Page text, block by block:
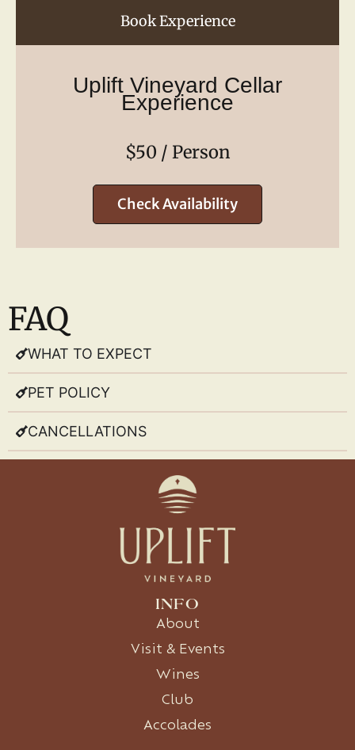
Book Experience
Uplift Vineyard Cellar
Experience
$50 / Person
Check Availability
FAQ
WHAT TO EXPECT
PET POLICY
CANCELLATIONS
INFO
About
Visit & Events
Wines
Club
Accolades